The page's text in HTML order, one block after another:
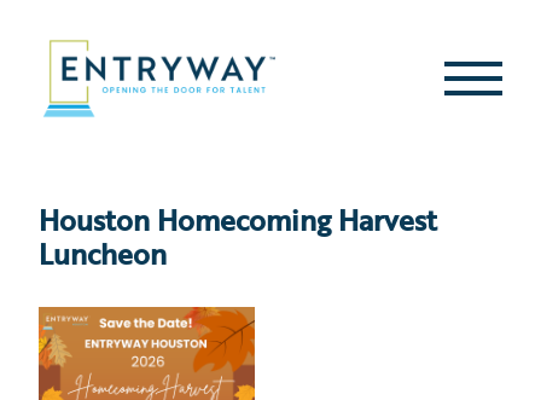
content
Houston Homecoming Harvest
Luncheon